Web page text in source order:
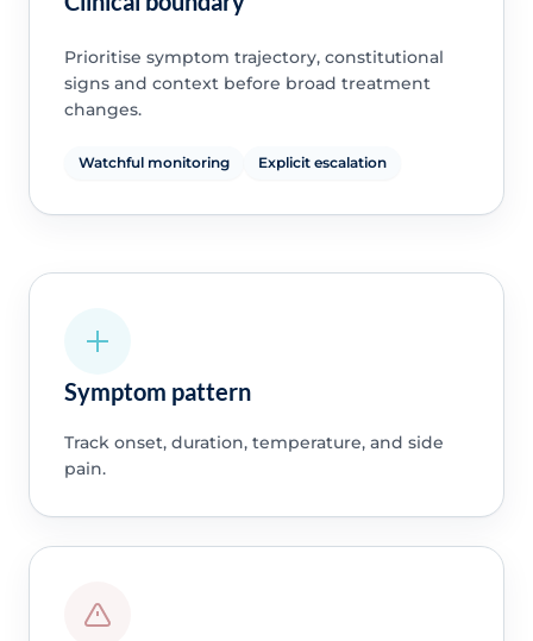
Prioritise symptom trajectory, constitutional
signs and context before broad treatment
changes.
Watchful monitoring Explicit escalation
Symptom pattern
Track onset, duration, temperature, and side
pain.